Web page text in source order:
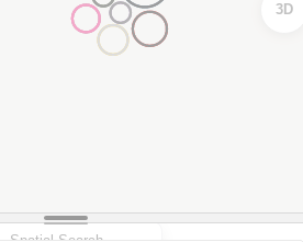
3D